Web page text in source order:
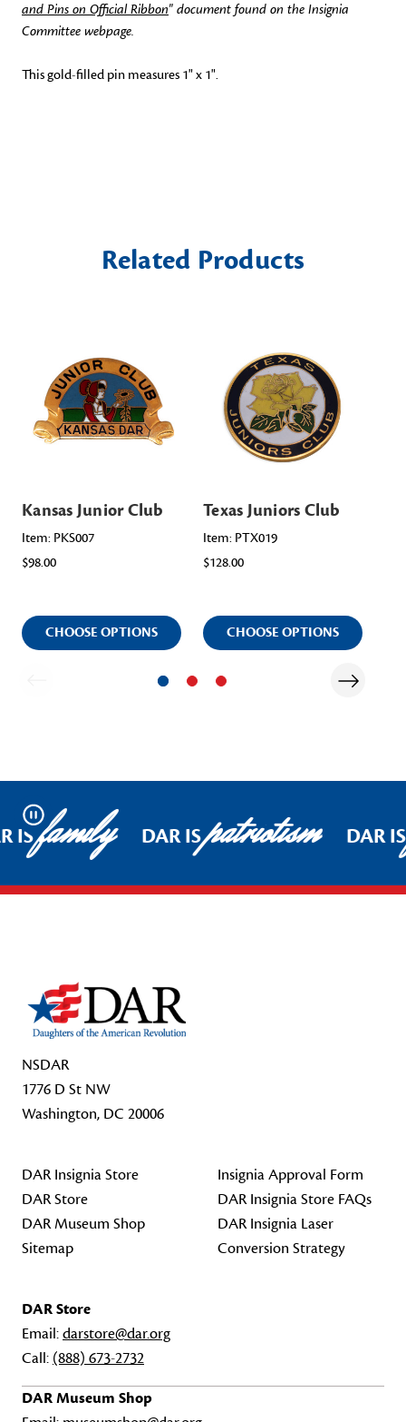
and Pins on Official Ribbon" document found on the Insignia
Committee webpage.
This gold-filled pin measures 1" x 1".
Related Products
Kansas Junior Club
Item: PKS007
$98.00
CHOOSE OPTIONS
Texas Juniors Club
Item: PTX019
$128.00
CHOOSE OPTIONS
Pause
ISfamily DAR ISpatriotism DAR IS
NSDAR
1776 D St NW
Washington, DC 20006
DAR Insignia Store
DAR Store
DAR Museum Shop
Sitemap
Insignia Approval Form
DAR Insignia Store FAQs
DAR Insignia Laser
Conversion Strategy
DAR Store
Email:darstore@dar.org
Call: (888) 673-2732
DAR Museum Shop